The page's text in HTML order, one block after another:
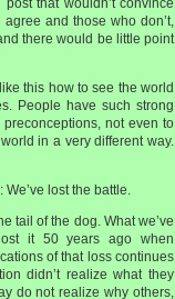
that wouldn’t convince
and those who don’t,
there would be little point
this how to see the world
People have such strong
not even to
in a very different way.
lost the battle.
tail of the dog. What we’ve
it 50 years ago when
of that loss continues
didn’t realize what they
do not realize why others,